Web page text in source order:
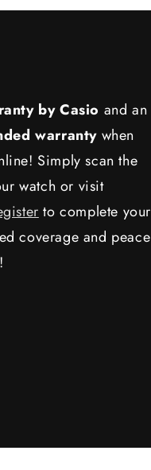
by Casio and an
warranty when
Simply scan the
watch or visit
to complete your
coverage and peace